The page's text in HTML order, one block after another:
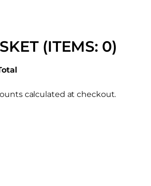
(ITEMS: 0)
calculated at checkout.